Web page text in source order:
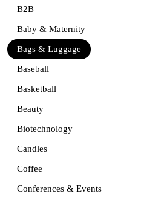
B2B
Baby & Maternity
Bags & Luggage
Baseball
Basketball
Beauty
Biotechnology
Candles
Coffee
Conferences & Events